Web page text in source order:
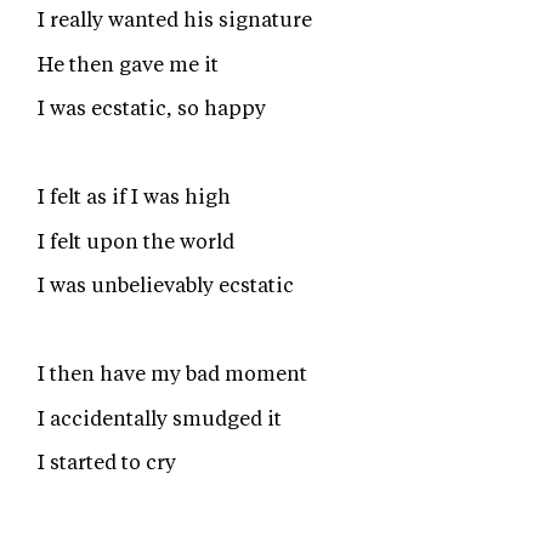
I really wanted his signature
He then gave me it
I was ecstatic, so happy
I felt as if I was high
I felt upon the world
I was unbelievably ecstatic
I then have my bad moment
I accidentally smudged it
I started to cry